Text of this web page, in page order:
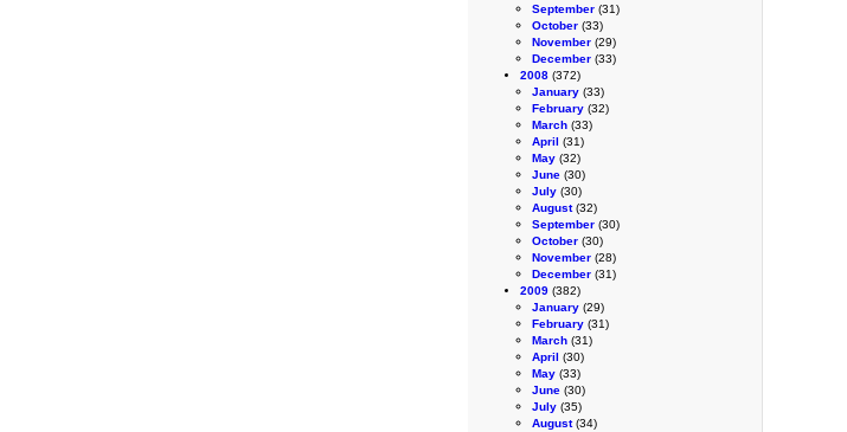
September (31)
October (33)
November (29)
December (33)
2008 (372)
January (33)
February (32)
March (33)
April (31)
May (32)
June (30)
July (30)
August(32)
September (30)
October (30)
November (28)
December (31)
2009 (382)
January (29)
February (31)
March (31)
April (30)
May (33)
June (30)
July (35)
August(34)